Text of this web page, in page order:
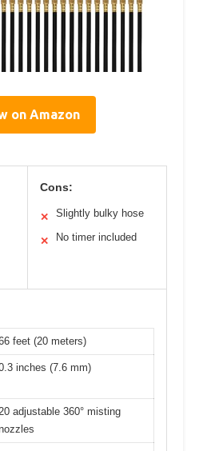
on Amazon
Cons:
✕ Slightly bulky hose
✕ No timer included
feet (20 meters)
inches (7.6 mm)
20 adjustable 360° misting